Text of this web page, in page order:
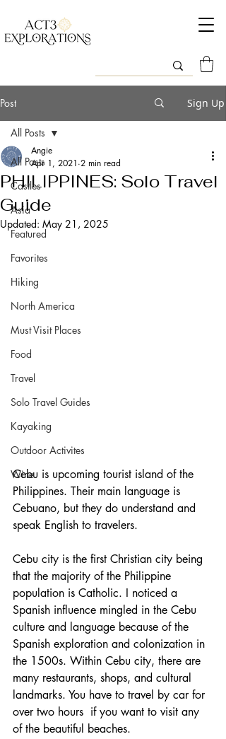
Post Sign Up
All Posts
Castles
Asia
Featured
Favorites
Hiking
North America
Must Visit Places
Food
Travel
Solo Travel Guides
Kayaking
Outdoor Activites
Wine
All Posts
PHILIPPINES: Solo Travel
Guide
Angie
Apr 1, 2021 2 min read
Updated: May 21, 2025
Cebu is upcoming tourist island of the
Philippines. Their main language is
Cebuano, but they do understand and
speak English to travelers.
Cebu city is the first Christian city being
that the majority of the Philippine
population is Catholic. I noticed a
Spanish influence mingled in the Cebu
culture and language because of the
Spanish exploration and colonization in
the 1500s. Within Cebu city, there are
many restaurants, shops, and cultural
landmarks. You have to travel by car for
over two hours  if you want to visit any
of the beautiful beaches.